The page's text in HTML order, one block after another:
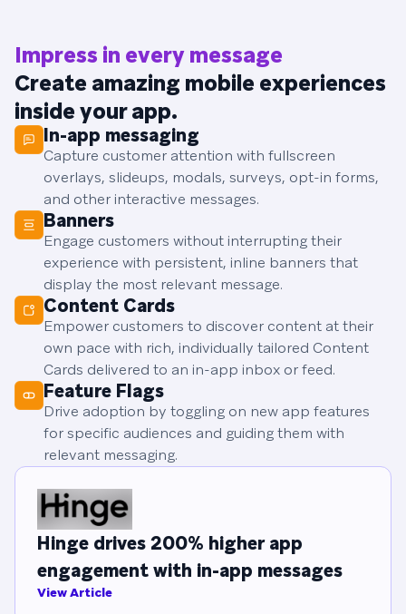
Impress in every message
Create amazing mobile experiences
inside your app.
In-app messaging
Capture customer attention with fullscreen
overlays, slideups, modals, surveys, opt-in forms,
and other interactive messages.
Banners
Engage customers without interrupting their
experience with persistent, inline banners that
display the most relevant message.
Content Cards
Empower customers to discover content at their
own pace with rich, individually tailored Content
Cards delivered to an in-app inbox or feed.
Feature Flags
Drive adoption by toggling on new app features
for specific audiences and guiding them with
relevant messaging.
Hinge drives 200% higher app
engagement with in-app messages
View Article